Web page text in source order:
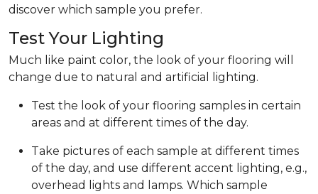
discover which sample you prefer.
Test Your Lighting
Much like paint color, the look of your flooring will
change due to natural and artificial lighting.
Test the look of your flooring samples in certain
areas and at different times of the day.
Take pictures of each sample at different times
of the day, and use different accent lighting, e.g.,
overhead lights and lamps. Which sample